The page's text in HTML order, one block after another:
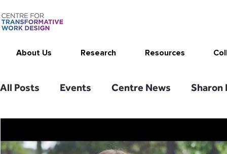
About Us Research Resources
All Posts Events Centre News Sharon